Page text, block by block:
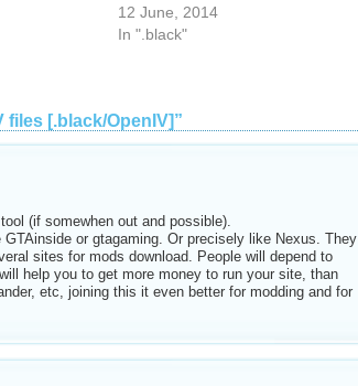
12 June, 2014
In ".black"
files [.black/OpenIV]”
(if somewhen out and possible).
or gtagaming. Or precisely like Nexus. They
sites for mods download. People will depend to
help you to get more money to run your site, than
etc, joining this it even better for modding and for